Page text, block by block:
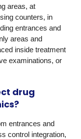
areas, at
counters, in
entrances and
areas and
inside treatment
examinations, or
drug
entrances and
control integration,